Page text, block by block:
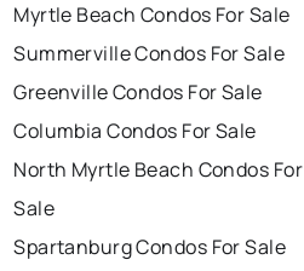
Myrtle Beach Condos For Sale
Summerville Condos For Sale
Greenville Condos For Sale
Columbia Condos For Sale
North Myrtle Beach Condos For
Sale
Spartanburg Condos For Sale